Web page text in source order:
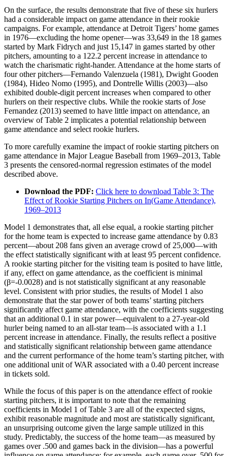
On the surface, the results demonstrate that five of these six hurlers
had a considerable impact on game attendance in their rookie
campaigns. For example, attendance at Detroit Tigers’ home games
in 1976—excluding the home opener—was 33,649 in the 18 games
started by Mark Fidrych and just 15,147 in games started by other
pitchers, amounting to a 122.2 percent increase in attendance to
watch the charismatic right-hander. Attendance at the home starts of
four other pitchers—Fernando Valenzuela (1981), Dwight Gooden
(1984), Hideo Nomo (1995), and Dontrelle Willis (2003)—also
exhibited double-digit percent increases when compared to other
hurlers on their respective clubs. While the rookie starts of Jose
Fernandez (2013) seemed to have little impact on attendance, an
overview of Table 2 implicates a potential relationship between
game attendance and select rookie hurlers.
To more carefully examine the impact of rookie starting pitchers on
game attendance in Major League Baseball from 1969–2013, Table
3 presents the censored-normal regression estimates of the model
described above.
Download the PDF: Click here to download Table 3: The
Effect of Rookie Starting Pitchers on In(Game Attendance),
1969–2013
Model 1 demonstrates that, all else equal, a rookie starting pitcher
for the home team is expected to increase game attendance by 0.83
percent—about 208 fans given an average crowd of 25,000—with
the effect statistically significant with at least 95 percent confidence.
A rookie starting pitcher for the visiting team is posited to have little,
if any, effect on game attendance, as the coefficient is minimal
(β=-0.0028) and is not statistically significant at any reasonable
level. Consistent with prior studies, the results of Model 1 also
demonstrate that the star power of both teams’ starting pitchers
significantly affect game attendance, with the coefficients suggesting
that an additional 0.1 in star power—equivalent to a 27-year-old
hurler being named to an all-star team—is associated with a 1.1
percent increase in attendance. Finally, the results reflect a positive
and statistically significant relationship between game attendance
and the current performance of the home team’s starting pitcher, with
one additional unit of WAR associated with a 0.40 percent increase
in tickets sold.
While the focus of this paper is on the attendance effect of rookie
starting pitchers, it is important to note that the remaining
coefficients in Model 1 of Table 3 are all of the expected signs,
exhibit reasonable magnitude and most are statistically significant,
an unsurprising outcome given the large sample utilized in this
study. Predictably, the success of the home team—as measured by
games over .500 and games back in the division—has a powerful